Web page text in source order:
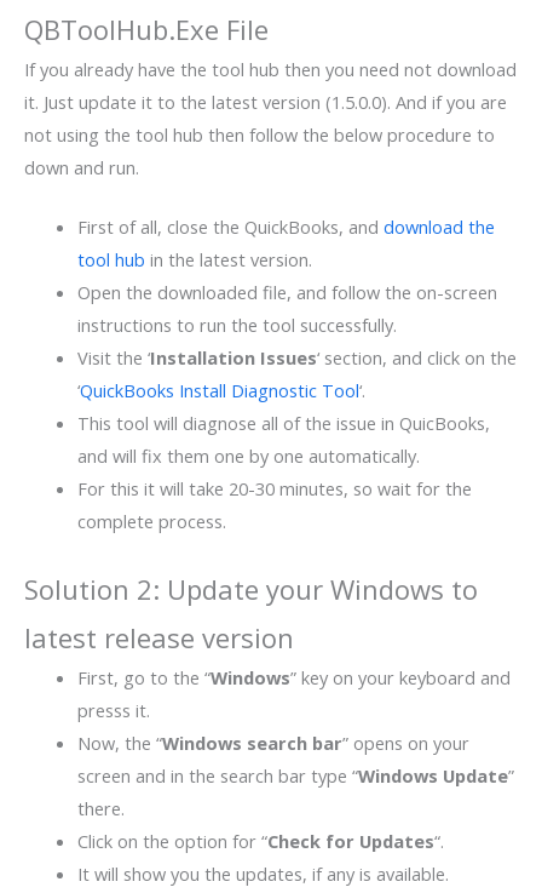
QBToolHub.Exe File
If you already have the tool hub then you need not download
it. Just update it to the latest version (1.5.0.0). And if you are
not using the tool hub then follow the below procedure to
down and run.
First of all, close the QuickBooks, and download the
tool hub in the latest version.
Open the downloaded file, and follow the on-screen
instructions to run the tool successfully.
Visit the ‘Installation Issues‘ section, and click on the
‘QuickBooks Install Diagnostic Tool‘.
This tool will diagnose all of the issue in QuicBooks,
and will fix them one by one automatically.
For this it will take 20-30 minutes, so wait for the
complete process.
Solution 2: Update your Windows to
latest release version
First, go to the “Windows” key on your keyboard and
presss it.
Now, the “Windows search bar” opens on your
screen and in the search bar type “Windows Update”
there.
Click on the option for “Check for Updates“.
It will show you the updates, if any is available.